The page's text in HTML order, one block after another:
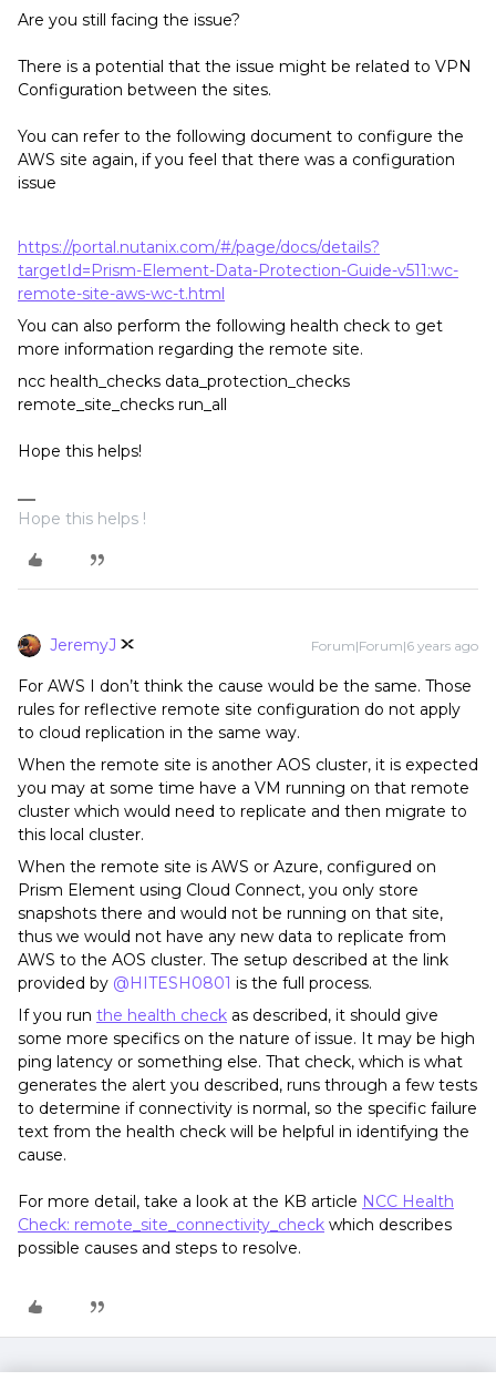
Are you still facing the issue?
There is a potential that the issue might be related to VPN
Configuration between the sites.
You can refer to the following document to configure the
AWS site again, if you feel that there was a configuration
issue
https://portal.nutanix.com/#/page/docs/details?
targetId=Prism-Element-Data-Protection-Guide-v511:wc-
remote-site-aws-wc-t.html
You can also perform the following health check to get
more information regarding the remote site.
ncc health_checks data_protection_checks
remote_site_checks run_all
Hope this helps!
Hope this helps !
JeremyJ Forum|Forum|6 years ago
For AWS I don’t think the cause would be the same. Those
rules for reflective remote site configuration do not apply
to cloud replication in the same way.
When the remote site is another AOS cluster, it is expected
you may at some time have a VM running on that remote
cluster which would need to replicate and then migrate to
this local cluster.
When the remote site is AWS or Azure, configured on
Prism Element using Cloud Connect, you only store
snapshots there and would not be running on that site,
thus we would not have any new data to replicate from
AWS to the AOS cluster. The setup described at the link
provided by @HITESH0801 is the full process.
If you run the health check as described, it should give
some more specifics on the nature of issue. It may be high
ping latency or something else. That check, which is what
generates the alert you described, runs through a few tests
to determine if connectivity is normal, so the specific failure
text from the health check will be helpful in identifying the
cause.
For more detail, take a look at the KB article NCC Health
Check: remote_site_connectivity_check which describes
possible causes and steps to resolve.